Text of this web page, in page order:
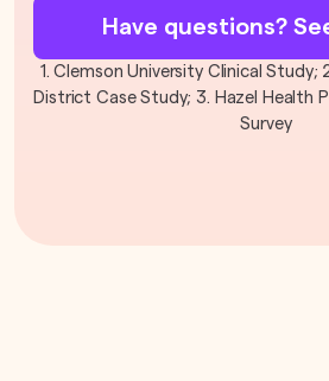
Have questions?
1. Clemson University Clinical Study;
District Case Study; 3. Hazel Health
Survey